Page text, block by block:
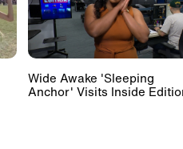
Wide Awake 'Sleeping
Anchor' Visits Inside